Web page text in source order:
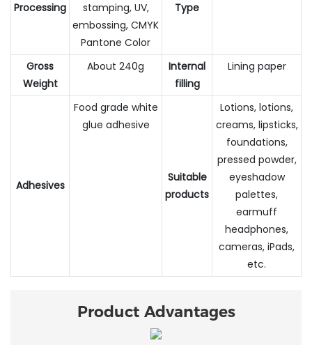
Processing
stamping, UV,
embossing, CMYK
Pantone Color
Type
Gross
Weight
About 240g
Internal
filling
Lining paper
Adhesives
Food grade white
glue adhesive
Suitable
products
Lotions, lotions,
creams, lipsticks,
foundations,
pressed powder,
eyeshadow
palettes,
earmuff
headphones,
cameras, iPads,
etc.
Product Advantages